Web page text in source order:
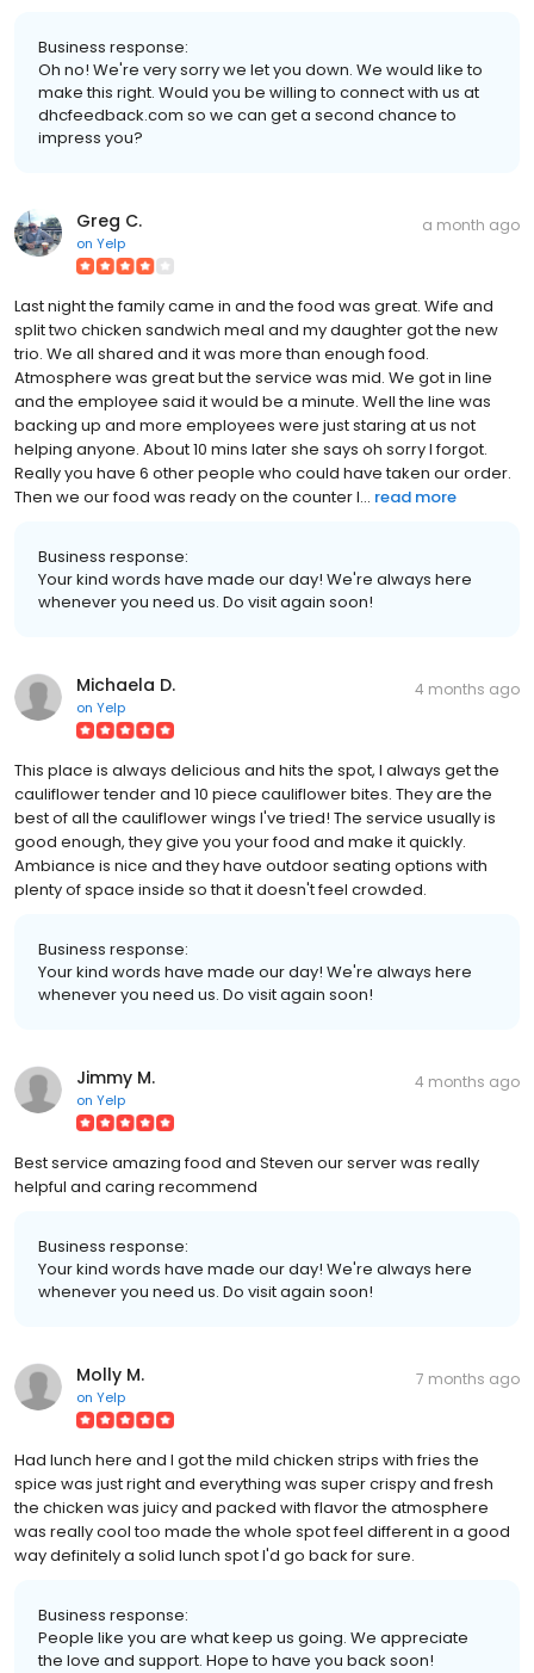
Business response:
Oh no! We're very sorry we let you down. We would like to
make this right. Would you be willing to connect with us at
dhcfeedback.com so we can get a second chance to
impress you?
Greg C.
on Yelp
a month ago
Last night the family came in and the food was great. Wife and
split two chicken sandwich meal and my daughter got the new
trio. We all shared and it was more than enough food.
Atmosphere was great but the service was mid. We got in line
and the employee said it would be a minute. Well the line was
backing up and more employees were just staring at us not
helping anyone. About 10 mins later she says oh sorry I forgot.
Really you have 6 other people who could have taken our order.
Then we our food was ready on the counter I... read more
Business response:
Your kind words have made our day! We're always here
whenever you need us. Do visit again soon!
Michaela D.
on Yelp
4 months ago
This place is always delicious and hits the spot, I always get the
cauliflower tender and 10 piece cauliflower bites. They are the
best of all the cauliflower wings I've tried! The service usually is
good enough, they give you your food and make it quickly.
Ambiance is nice and they have outdoor seating options with
plenty of space inside so that it doesn't feel crowded.
Business response:
Your kind words have made our day! We're always here
whenever you need us. Do visit again soon!
Jimmy M.
on Yelp
4 months ago
Best service amazing food and Steven our server was really
helpful and caring recommend
Business response:
Your kind words have made our day! We're always here
whenever you need us. Do visit again soon!
Molly M.
on Yelp
7 months ago
Had lunch here and I got the mild chicken strips with fries the
spice was just right and everything was super crispy and fresh
the chicken was juicy and packed with flavor the atmosphere
was really cool too made the whole spot feel different in a good
way definitely a solid lunch spot I'd go back for sure.
Business response:
People like you are what keep us going. We appreciate
the love and support. Hope to have you back soon!